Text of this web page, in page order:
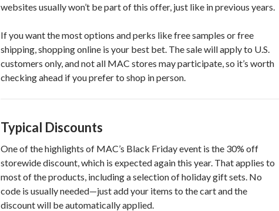
websites usually won’t be part of this offer, just like in previous years.
If you want the most options and perks like free samples or free
shipping, shopping online is your best bet. The sale will apply to U.S.
customers only, and not all MAC stores may participate, so it’s worth
checking ahead if you prefer to shop in person.
Typical Discounts
One of the highlights of MAC’s Black Friday event is the 30% off
storewide discount, which is expected again this year. That applies to
most of the products, including a selection of holiday gift sets. No
code is usually needed—just add your items to the cart and the
discount will be automatically applied.